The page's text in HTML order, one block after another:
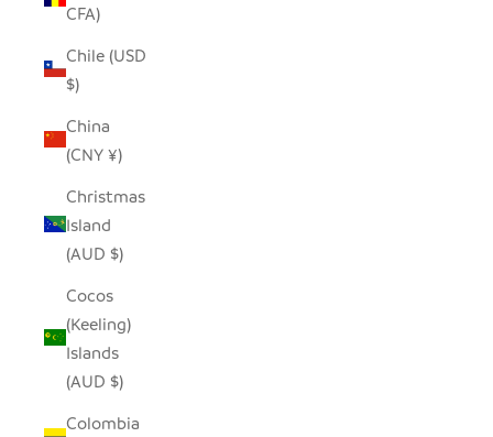
CFA)
Chile (USD
$)
China
(CNY ¥)
Christmas
Island
(AUD $)
Cocos
(Keeling)
Islands
(AUD $)
Colombia